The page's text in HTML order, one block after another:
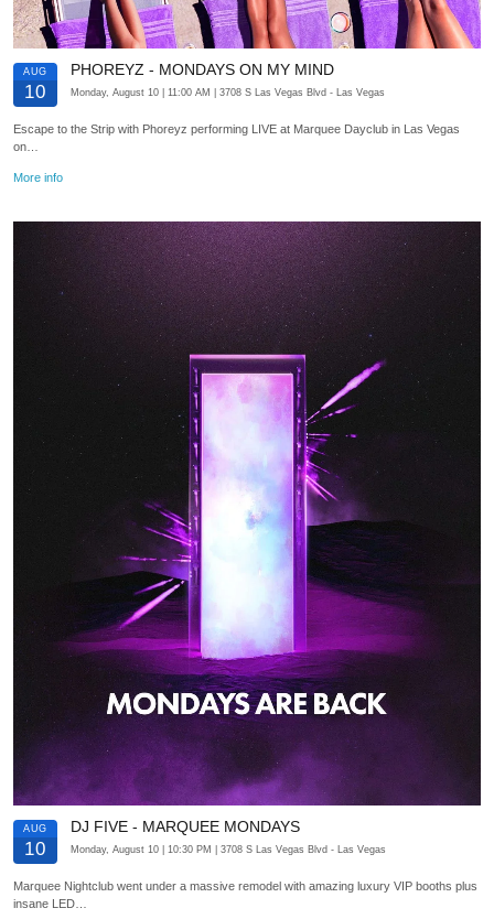
AUG
10
PHOREYZ - MONDAYS ON MY MIND
Monday, August 10 | 11:00 AM | 3708 S Las Vegas Blvd - Las Vegas
Escape to the Strip with Phoreyz performing LIVE at Marquee Dayclub in Las Vegas
on…
More info
AUG
10
DJ FIVE - MARQUEE MONDAYS
Monday, August 10 | 10:30 PM | 3708 S Las Vegas Blvd - Las Vegas
Marquee Nightclub went under a massive remodel with amazing luxury VIP booths plus
insane LED…